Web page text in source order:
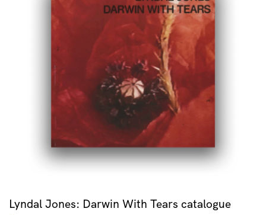
Lyndal Jones: Darwin With Tears catalogue